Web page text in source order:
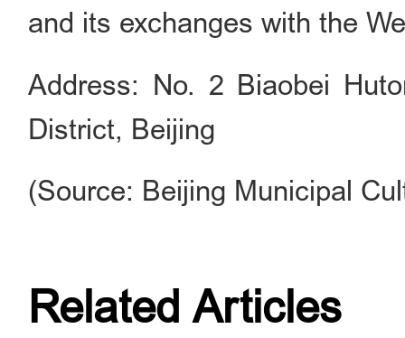
and its exchanges with the
Address: No. 2 Biaobei
District, Beijing
(Source: Beijing Municipal
Related Articles